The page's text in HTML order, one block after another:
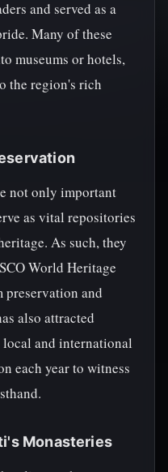
and served as a
Many of these
museums or hotels,
the region's rich
not only important
as vital repositories
As such, they
World Heritage
preservation and
also attracted
and international
each year to witness
Monasteries